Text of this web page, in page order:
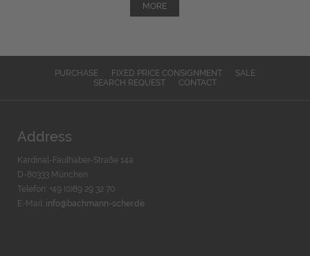
MORE
PURCHASE FIXED PRICE CONSIGNMENT
SALE
SEARCH REQUEST
CONTACT
Address
Kardinal-Faulhaber-Straße 14a
D-80333 München
Telefon: +49 (0)89 29 32 70
E-Mail: info@bachmann-scher.de